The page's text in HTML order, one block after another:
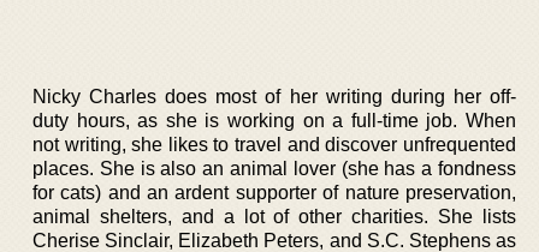
Nicky Charles does most of her writing during her off-
duty hours, as she is working on a full-time job. When
not writing, she likes to travel and discover unfrequented
places. She is also an animal lover (she has a fondness
for cats) and an ardent supporter of nature preservation,
animal shelters, and a lot of other charities. She lists
Cherise Sinclair, Elizabeth Peters, and S.C. Stephens as